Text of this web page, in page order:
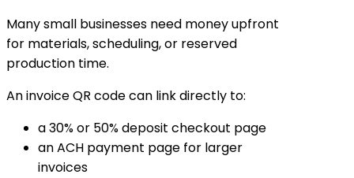
Many small businesses need money upfront
for materials, scheduling, or reserved
production time.
An invoice QR code can link directly to:
a 30% or 50% deposit checkout page
an ACH payment page for larger
invoices